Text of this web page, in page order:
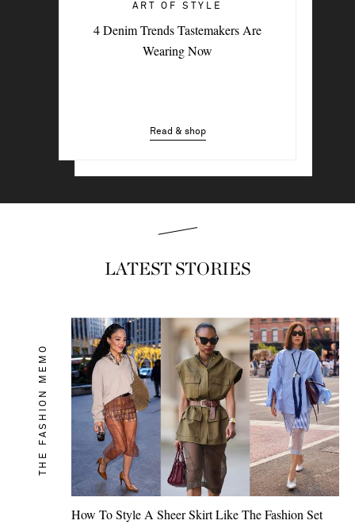
ART OF STYLE
4 Denim Trends Tastemakers Are
Wearing Now
Read & shop
Trending Now: The Going-Out Top
LATEST STORIES
THE FASHION MEMO
How To Style A Sheer Skirt Like The Fashion Set